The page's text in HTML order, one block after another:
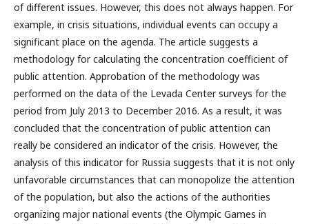
of different issues. However, this does not always happen. For
example, in crisis situations, individual events can occupy a
significant place on the agenda. The article suggests a
methodology for calculating the concentration coefficient of
public attention. Approbation of the methodology was
performed on the data of the Levada Center surveys for the
period from July 2013 to December 2016. As a result, it was
concluded that the concentration of public attention can
really be considered an indicator of the crisis. However, the
analysis of this indicator for Russia suggests that it is not only
unfavorable circumstances that can monopolize the attention
of the population, but also the actions of the authorities
organizing major national events (the Olympic Games in